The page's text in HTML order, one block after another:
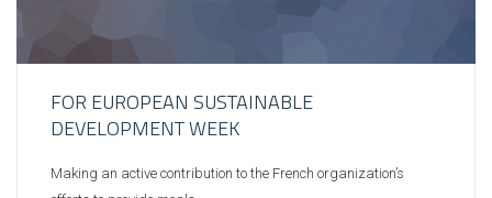
FOR EUROPEAN SUSTAINABLE
DEVELOPMENT WEEK
Making an active contribution to the French organization’s